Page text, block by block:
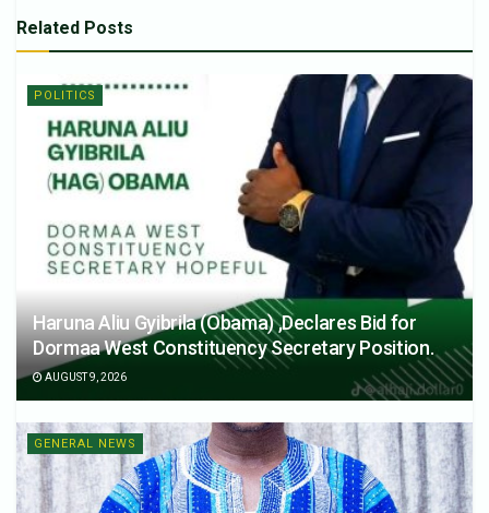
Related Posts
POLITICS
Haruna Aliu Gyibrila (Obama) ,Declares Bid for
Dormaa West Constituency Secretary Position.
AUGUST 9, 2026
GENERAL NEWS